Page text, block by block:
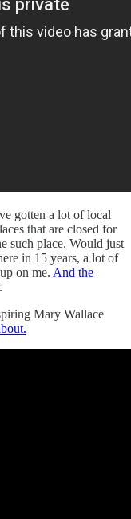
gotten a lot of local
that are closed for
such place. Would just
in 15 years, a lot of
on me. And the
Mary Wallace